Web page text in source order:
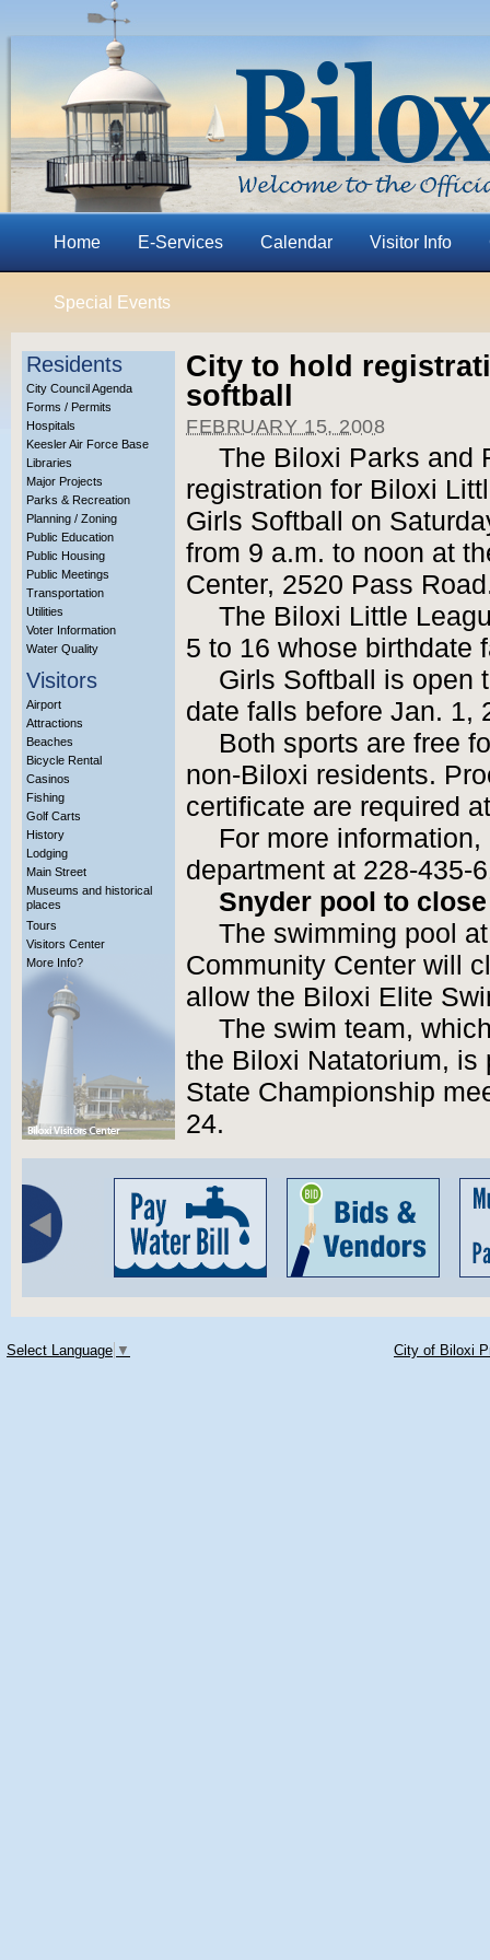
Home E-Services Calendar Visitor Info
Special Events
Residents
City Council Agenda
Forms / Permits
Hospitals
Keesler Air Force Base
Libraries
Major Projects
Parks & Recreation
Planning / Zoning
Public Education
Public Housing
Public Meetings
Transportation
Utilities
Voter Information
Water Quality
Visitors
Airport
Attractions
Beaches
Bicycle Rental
Casinos
Fishing
Golf Carts
History
Lodging
Main Street
Museums and historical
places
Tours
Visitors Center
More Info?
City to hold
softball
FEBRUARY 15, 2008
The Biloxi Parks and
registration for Biloxi
Girls Softball on
from 9 a.m. to noon at
Center, 2520 Pass
The Biloxi Little
5 to 16 whose birthdate
Girls Softball is open
date falls before Jan. 1,
Both sports are free
non-Biloxi residents.
certificate are required
For more
department at 228-435-
Snyder pool to
The swimming pool
Community Center will
allow the Biloxi Elite
The swim team,
the Biloxi Natatorium, is
State Championship
24.
Select Language ▼ City of Biloxi